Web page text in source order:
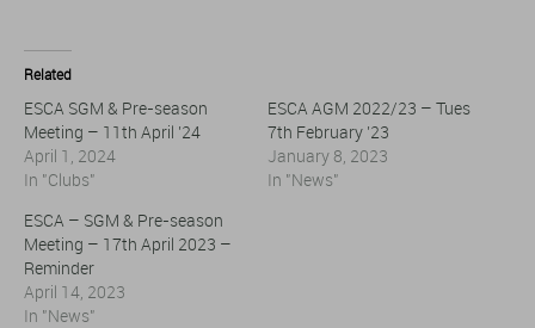
(Opens
in
new
Related
ESCA SGM & Pre-season
Meeting – 11th April ’24
April 1, 2024
In "Clubs"
ESCA AGM 2022/23 – Tues
7th February ’23
January 8, 2023
In "News"
ESCA – SGM & Pre-season
Meeting – 17th April 2023 –
Reminder
April 14, 2023
In "News"